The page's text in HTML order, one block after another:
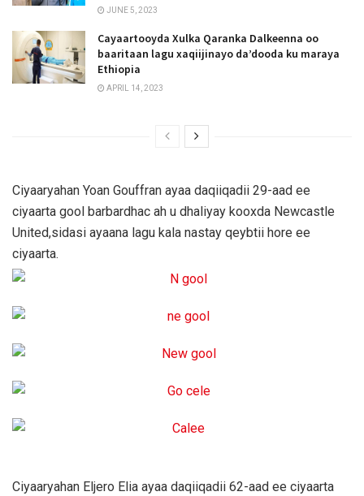
JUNE 5, 2023
Cayaartooyda Xulka Qaranka Dalkeenna oo
baaritaan lagu xaqiijinayo da’dooda ku maraya
Ethiopia
APRIL 14, 2023
Ciyaaryahan Yoan Gouffran ayaa daqiiqadii 29-aad ee
ciyaarta gool barbardhac ah u dhaliyay kooxda Newcastle
United,sidasi ayaana lagu kala nastay qeybtii hore ee
ciyaarta.
Ciyaaryahan Eljero Elia ayaa daqiiqadii 62-aad ee ciyaarta